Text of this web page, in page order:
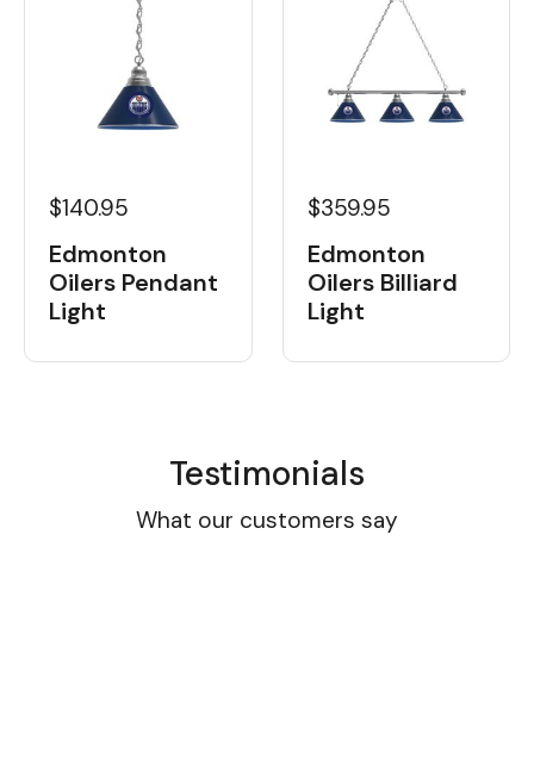
$140.95
Edmonton
Oilers Pendant
Light
$359.95
Edmonton
Oilers Billiard
Light
Testimonials
What our customers say